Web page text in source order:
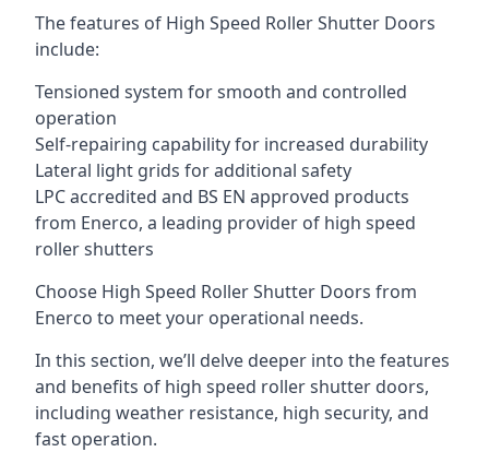
The features of High Speed Roller Shutter Doors
include:
Tensioned system for smooth and controlled
operation
Self-repairing capability for increased durability
Lateral light grids for additional safety
LPC accredited and BS EN approved products
from Enerco, a leading provider of high speed
roller shutters
Choose High Speed Roller Shutter Doors from
Enerco to meet your operational needs.
In this section, we’ll delve deeper into the features
and benefits of high speed roller shutter doors,
including weather resistance, high security, and
fast operation.